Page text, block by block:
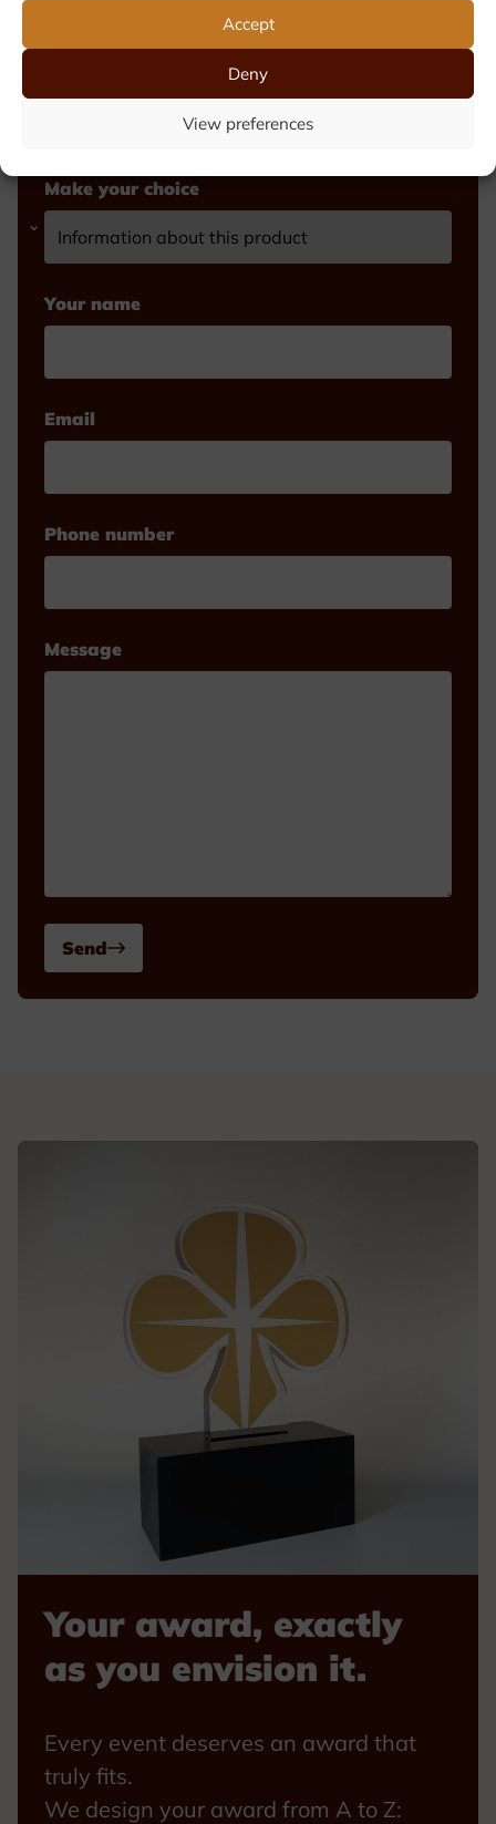
Accept
Deny
View preferences
Fill out the form and we will contact you
shortly. Prefer to call? Call Michèle or
Luk on +32 (0)2 521 25 99
Make your choice
Your name
Email
Phone number
Message
Send
Your award, exactly
as you envision it.
Every event deserves an award that
truly fits.
We design your award from A to Z: